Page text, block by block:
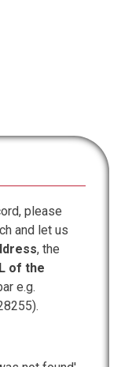
please
and let us
, the
of the
e.g.